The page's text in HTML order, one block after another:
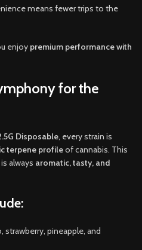
means fewer trips to the
enjoy premium performance with
for the
Disposable, every strain is
terpene profileof cannabis. This
always aromatic, tasty, and
strawberry, pineapple, and